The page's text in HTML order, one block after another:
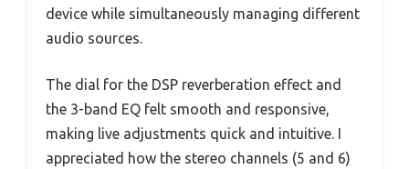
device while simultaneously managing different
audio sources.
The dial for the DSP reverberation effect and
the 3-band EQ felt smooth and responsive,
making live adjustments quick and intuitive. I
appreciated how the stereo channels (5 and 6)